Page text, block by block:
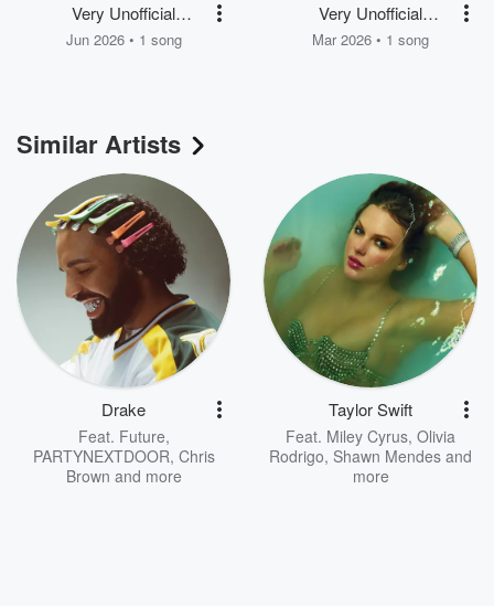
Very Unofficial
Scotland World Cup
Jun 2026 • 1 song
Very Unofficial
Scotland World Cup
Mar 2026 • 1 song
Similar Artists
Drake
Feat. Future,
PARTYNEXTDOOR, Chris
Brown and more
Taylor Swift
Feat. Miley Cyrus, Olivia
Rodrigo, Shawn Mendes and
more